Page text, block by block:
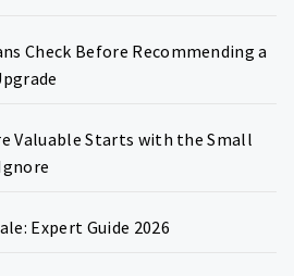
Check Before Recommending a
Valuable Starts with the Small
Expert Guide 2026